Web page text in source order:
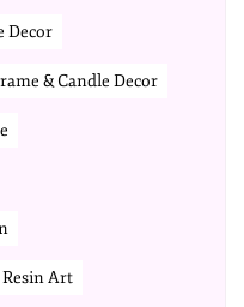
Decor
& Candle Decor
Resin Art